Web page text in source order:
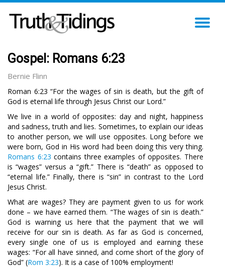
Gospel: Romans 6:23
Bernie Flinn
Roman 6:23 “For the wages of sin is death, but the gift of
God is eternal life through Jesus Christ our Lord.”
We live in a world of opposites: day and night, happiness
and sadness, truth and lies. Sometimes, to explain our ideas
to another person, we will use opposites. Long before we
were born, God in His word had been doing this very thing.
Romans 6:23 contains three examples of opposites. There
is “wages” versus a “gift.” There is “death” as opposed to
“eternal life.” Finally, there is “sin” in contrast to the Lord
Jesus Christ.
What are wages? They are payment given to us for work
done – we have earned them. “The wages of sin is death.”
God is warning us here that the payment that we will
receive for our sin is death. As far as God is concerned,
every single one of us is employed and earning these
wages: “For all have sinned, and come short of the glory of
God” (Rom 3:23). It is a case of 100% employment!